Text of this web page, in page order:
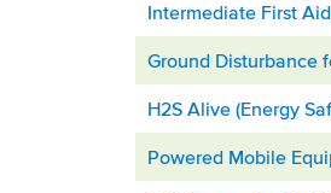
Intermediate First
Ground Disturbance
H2S Alive (Energy
Powered Mobile